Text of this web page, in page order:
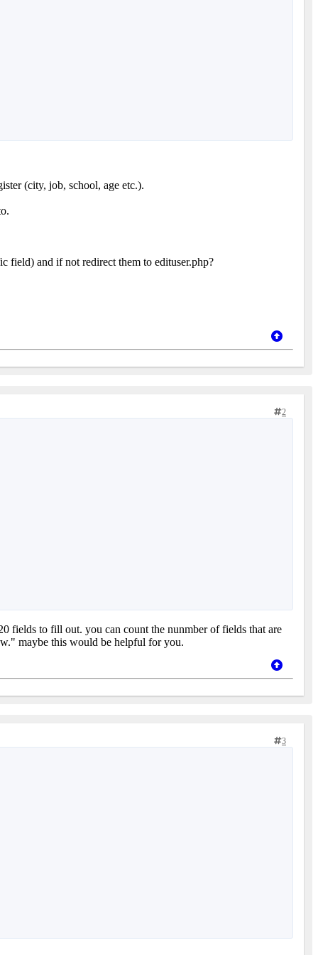
(city, job, school, age etc.).
field) and if not redirect them to edituser.php?
2
fields to fill out. you can count the nunmber of fields that are
maybe this would be helpful for you.
3